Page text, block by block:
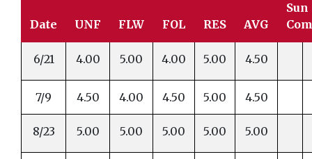
Date UNF FLW FOL RES AVG
Sun
6/21 4.00 5.00 4.00 5.00 4.50
7/9 4.50 4.00 4.50 5.00 4.50
8/23 5.00 5.00 5.00 5.00 5.00